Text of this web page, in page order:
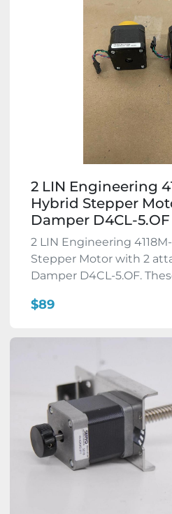
2 LIN Engineering
Hybrid Stepper
Damper D4CL-5.OF
2 LIN Engineering
Stepper Motor with 2
Damper D4CL-5.OF.
$89